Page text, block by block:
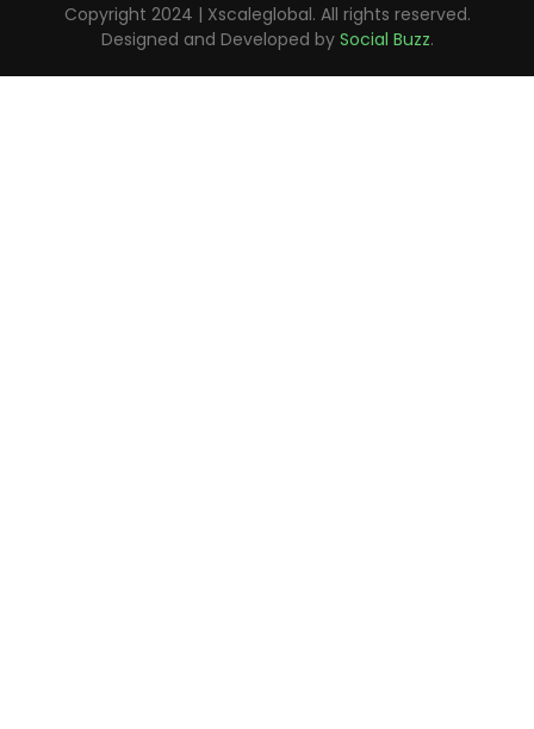
Copyright 2024 | Xscaleglobal. All rights reserved.
Designed and Developed by Social Buzz.